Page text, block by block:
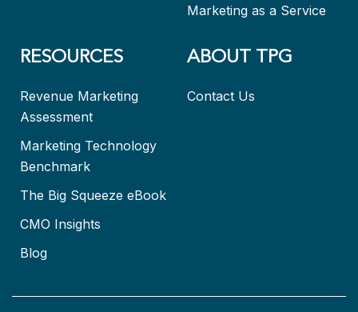
Marketing as a Service
RESOURCES
Revenue Marketing
Assessment
Marketing Technology
Benchmark
The Big Squeeze eBook
CMO Insights
Blog
ABOUT TPG
Contact Us